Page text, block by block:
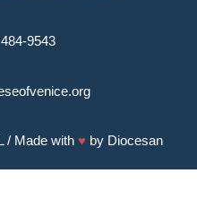
9543
/ Made with ♥ by Diocesan